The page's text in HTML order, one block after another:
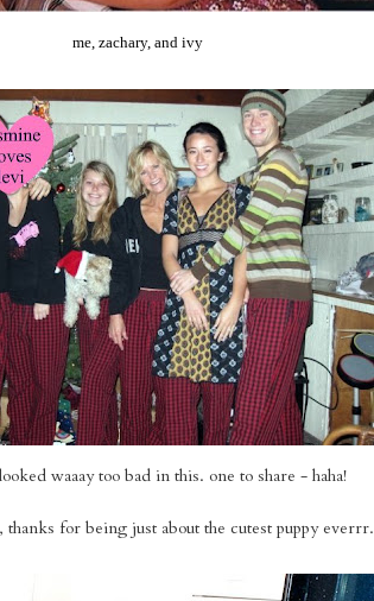
me, zachary, and ivy
waaay too bad in this. one to share - haha!
thanks for being just about the cutest puppy everrr.